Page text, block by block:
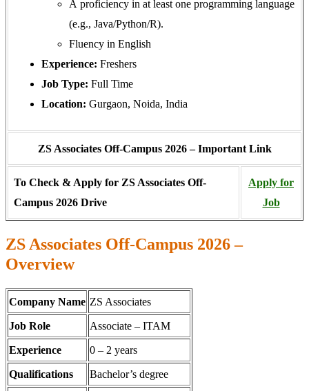
A proficiency in at least one programming language
(e.g., Java/Python/R).
Fluency in English
Experience: Freshers
Job Type: Full Time
Location: Gurgaon, Noida, India
ZS Associates Off-Campus 2026 – Important Link
To Check & Apply for ZS Associates Off-
Campus 2026 Drive
Apply for
Job
ZS Associates Off-Campus 2026 –
Overview
Company Name ZS Associates
Job Role Associate – ITAM
Experience 0 – 2 years
Qualifications Bachelor’s degree